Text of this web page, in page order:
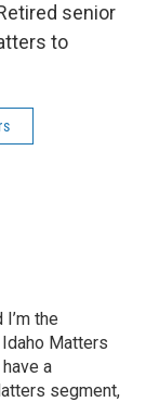
senior
to
the
Matters
a
segment,